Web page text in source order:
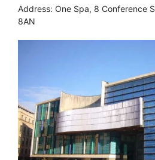
Address: One Spa, 8 Conference
8AN